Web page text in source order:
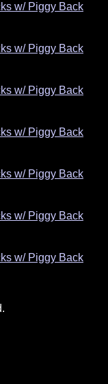
w/ Piggy Back
w/ Piggy Back
w/ Piggy Back
w/ Piggy Back
w/ Piggy Back
w/ Piggy Back
w/ Piggy Back